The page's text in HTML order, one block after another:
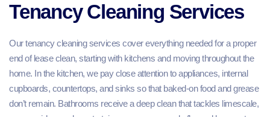
Tenancy Cleaning Services
Our tenancy cleaning services cover everything needed for a proper
end of lease clean, starting with kitchens and moving throughout the
home. In the kitchen, we pay close attention to appliances, internal
cupboards, countertops, and sinks so that baked‑on food and grease
don’t remain. Bathrooms receive a deep clean that tackles limescale,